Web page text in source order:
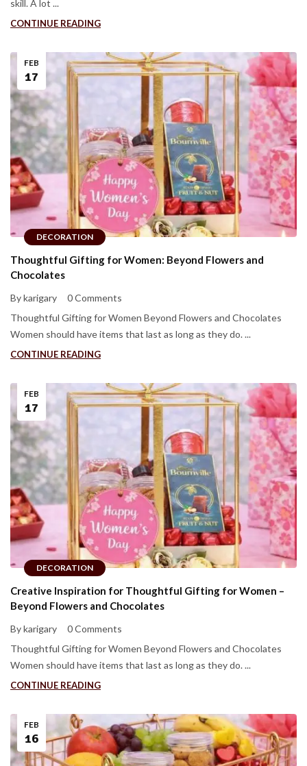
skill. A lot ...
CONTINUE READING
DECORATION
FEB
17
Thoughtful Gifting for Women: Beyond Flowers and
Chocolates
By karigary
0 Comments
Thoughtful Gifting for Women Beyond Flowers and Chocolates
Women should have items that last as long as they do. ...
CONTINUE READING
DECORATION
FEB
17
Creative Inspiration for Thoughtful Gifting for Women –
Beyond Flowers and Chocolates
By karigary
0 Comments
Thoughtful Gifting for Women Beyond Flowers and Chocolates
Women should have items that last as long as they do. ...
CONTINUE READING
FEB
16